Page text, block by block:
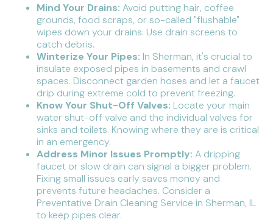
Mind Your Drains: Avoid putting hair, coffee
grounds, food scraps, or so-called "flushable"
wipes down your drains. Use drain screens to
catch debris.
Winterize Your Pipes: In Sherman, it's crucial to
insulate exposed pipes in basements and crawl
spaces. Disconnect garden hoses and let a faucet
drip during extreme cold to prevent freezing.
Know Your Shut-Off Valves: Locate your main
water shut-off valve and the individual valves for
sinks and toilets. Knowing where they are is critical
in an emergency.
Address Minor Issues Promptly: A dripping
faucet or slow drain can signal a bigger problem.
Fixing small issues early saves money and
prevents future headaches. Consider a
Preventative Drain Cleaning Service in Sherman, IL
to keep pipes clear.